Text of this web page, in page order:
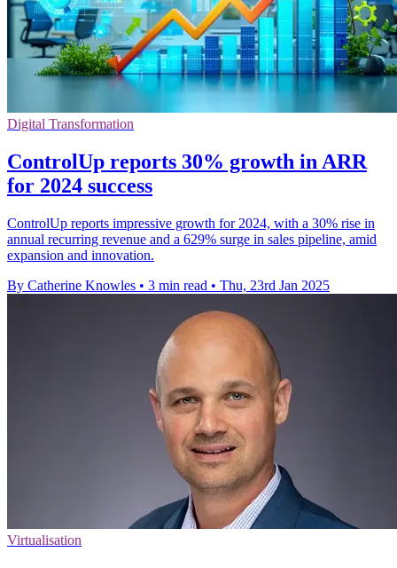
Digital Transformation
ControlUp reports 30% growth in ARR
for 2024 success
ControlUp reports impressive growth for 2024, with a 30% rise in
annual recurring revenue and a 629% surge in sales pipeline, amid
expansion and innovation.
By Catherine Knowles • 3 min read • Thu, 23rd Jan 2025
Virtualisation